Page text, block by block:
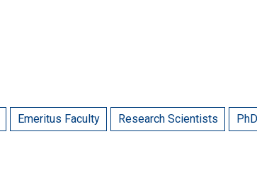
Emeritus Faculty Research Scientists